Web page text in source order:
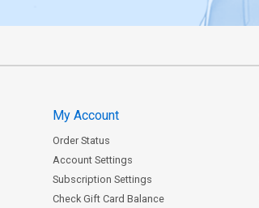
My Account
Order Status
Account Settings
Subscription Settings
Check Gift Card Balance